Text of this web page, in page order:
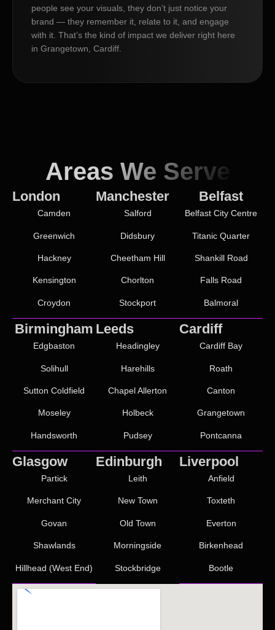
people see your visuals, they don’t just notice your
brand — they remember it, relate to it, and engage
with it. That’s the kind of impact we deliver right here
in Grangetown, Cardiff.
Areas We Serve
London
Camden
Greenwich
Hackney
Kensington
Croydon
Manchester
Salford
Didsbury
Cheetham Hill
Chorlton
Stockport
Belfast
Belfast City Centre
Titanic Quarter
Shankill Road
Falls Road
Balmoral
Birmingham
Edgbaston
Solihull
Sutton Coldfield
Moseley
Handsworth
Leeds
Headingley
Harehills
Chapel Allerton
Holbeck
Pudsey
Cardiff
Cardiff Bay
Roath
Canton
Grangetown
Pontcanna
Glasgow
Partick
Merchant City
Govan
Shawlands
Hillhead (West End)
Edinburgh
Leith
New Town
Old Town
Morningside
Stockbridge
Liverpool
Anfield
Toxteth
Everton
Birkenhead
Bootle